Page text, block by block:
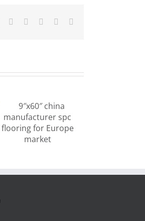
Reddit LinkedIn
TumblrPinterest
old design
beige wood
color vinyl